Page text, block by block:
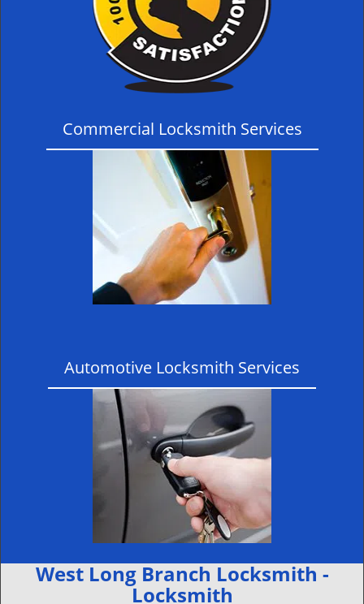
Commercial Locksmith Services
Automotive Locksmith Services
West Long Branch Locksmith -
Locksmith